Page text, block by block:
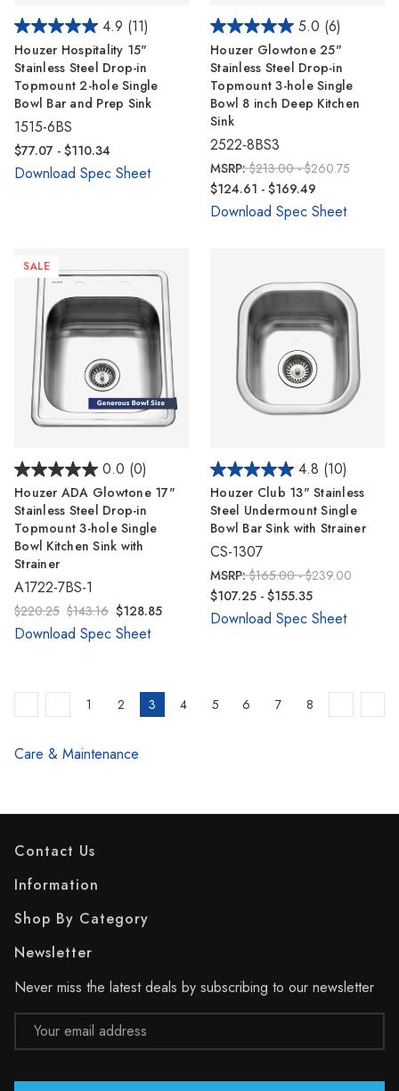
4.9 (11)
Houzer Hospitality 15"
Stainless Steel Drop-in
Topmount 2-hole Single
Bowl Bar and Prep Sink
1515-6BS
$77.07 - $110.34
Download Spec Sheet
5.0 (6)
Houzer Glowtone 25"
Stainless Steel Drop-in
Topmount 3-hole Single
Bowl 8 inch Deep Kitchen
Sink
2522-8BS3
MSRP:$213.00 - $260.75
$124.61 - $169.49
Download Spec Sheet
SALE
0.0 (0)
Houzer ADA Glowtone 17"
Stainless Steel Drop-in
Topmount 3-hole Single
Bowl Kitchen Sink with
Strainer
A1722-7BS-1
$220.25 $143.16 $128.85
Download Spec Sheet
4.8 (10)
Houzer Club 13" Stainless
Steel Undermount Single
Bowl Bar Sink with Strainer
CS-1307
MSRP:$165.00 - $239.00
$107.25 - $155.35
Download Spec Sheet
1 2 3 4 5 6 7 8
Care & Maintenance
Contact Us
Information
Shop By Category
Newsletter
Never miss the latest deals by subscribing to our newsletter
Email
Address